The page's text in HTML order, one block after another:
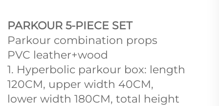
PARKOUR 5-PIECE SET
Parkour combination props
PVC leather+wood
1. Hyperbolic parkour box: length
120CM, upper width 40CM,
lower width 180CM, total height